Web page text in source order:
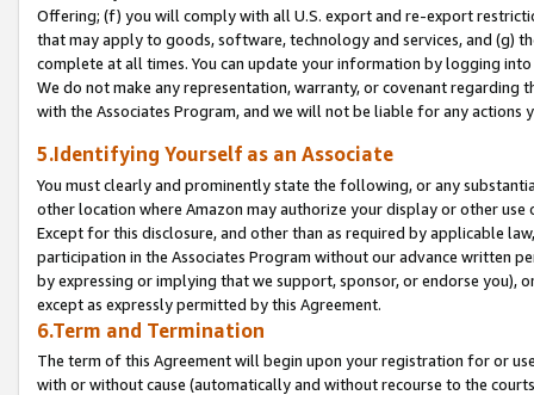
Offering; (f) you will comply with all U.S. export and re-export
that may apply to goods, software, technology and services, and (g)
complete at all times. You can update your information by logging
We do not make any representation, warranty, or covenant regarding
with the Associates Program, and we will not be liable for any actions
5.Identifying Yourself as an Associate
You must clearly and prominently state the following, or any
other location where Amazon may authorize your display or other
Except for this disclosure, and other than as required by applicable
participation in the Associates Program without our advance written
by expressing or implying that we support, sponsor, or endorse you),
except as expressly permitted by this Agreement.
6.Term and Termination
The term of this Agreement will begin upon your registration for or
with or without cause (automatically and without recourse to the